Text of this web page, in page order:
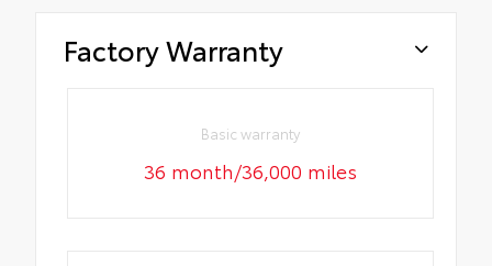
Factory Warranty
Basic warranty
36 month/36,000 miles